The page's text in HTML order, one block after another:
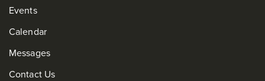
Events
Calendar
Messages
Contact Us